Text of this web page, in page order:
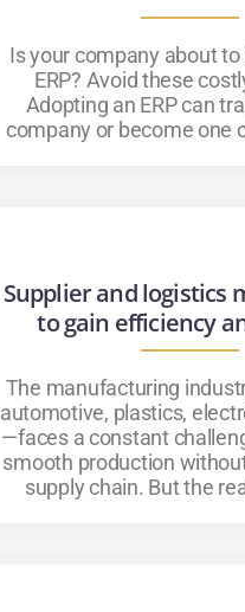
Is your company about
ERP? Avoid these
Adopting an ERP can
company or become one
Supplier and logistics
to gain efficiency
The manufacturing
automotive, plastics,
—faces a constant
smooth production
supply chain. But the